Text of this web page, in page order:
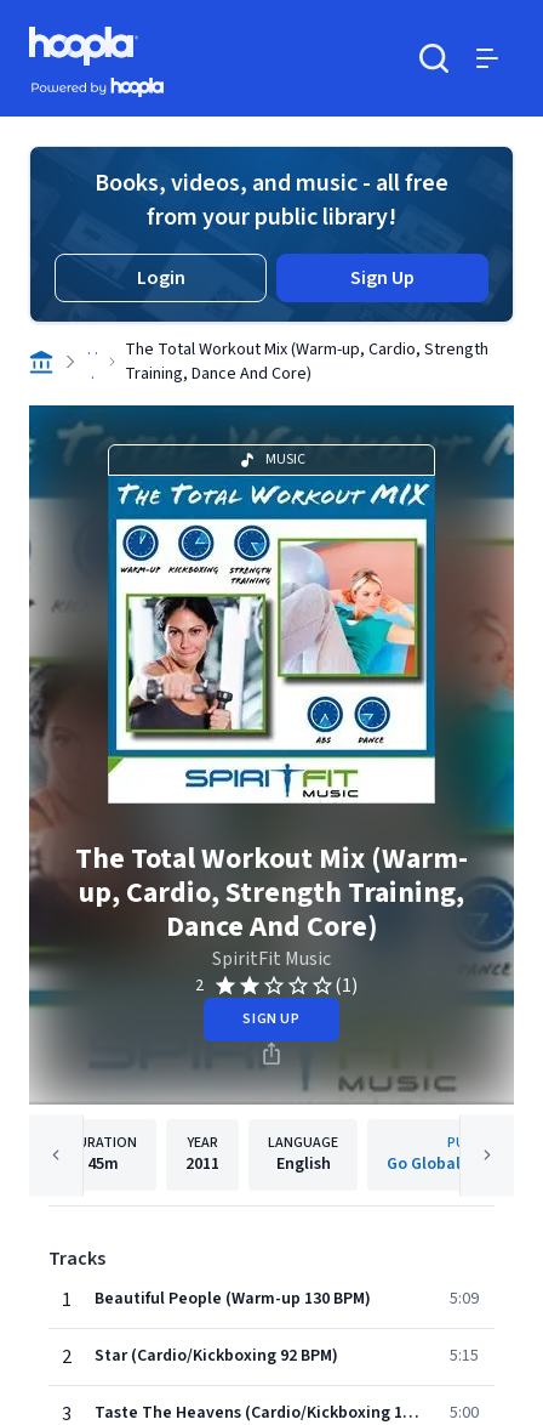
Skip to main content
Hoopla logo
Powered by Hoopla
Books, videos, and music - all free
from your public library!
Login Sign Up
. .
.
The Total Workout Mix (Warm-up, Cardio, Strength
Training, Dance And Core)
MUSIC
The Total Workout Mix (Warm-
up, Cardio, Strength Training,
Dance And Core)
SpiritFit Music
2 (1)
SIGN UP
DURATION
45m
YEAR
2011
LANGUAGE
English
PUBLISHER
Go Global
Tracks
1
Beautiful People (Warm-up 130 BPM) 5:09
2 Star (Cardio/Kickboxing 92 BPM) 5:15
3 Taste The Heavens (Cardio/Kickboxing 128 BPM) 5:00